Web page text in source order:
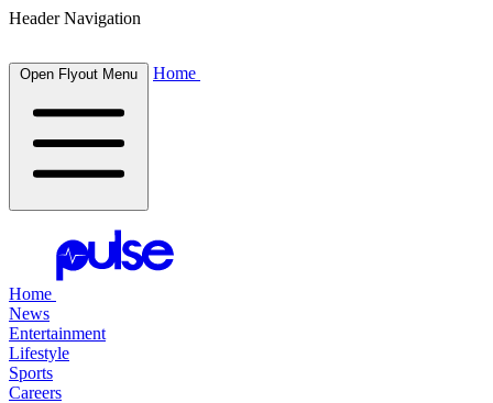
Header Navigation
Open Flyout Menu Home
Home
News
Entertainment
Lifestyle
Sports
Careers